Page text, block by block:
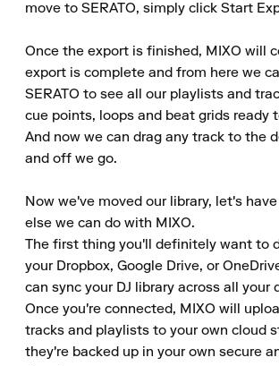
move to SERATO, simply click Start
Once the export is finished, MIXO will
export is complete and from here we
SERATO to see all our playlists and
cue points, loops and beat grids ready
And now we can drag any track to the
and off we go.
Now we've moved our library, let's
else we can do with MIXO.
The first thing you'll definitely want to
your Dropbox, Google Drive, or
can sync your DJ library across all your
Once you're connected, MIXO will
tracks and playlists to your own cloud
they're backed up in your own secure